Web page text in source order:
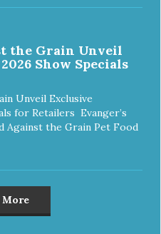
the Grain Unveil
Show Specials
Unveil Exclusive
for Retailers Evanger’s
Against the Grain Pet Food
More